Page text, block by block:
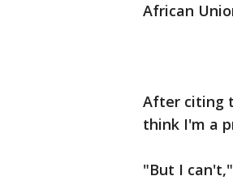
African
After citing
think I'm a
"But I